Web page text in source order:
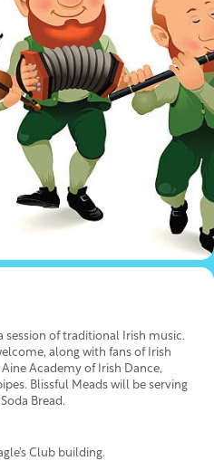
session of traditional Irish music.
along with fans of Irish
Academy of Irish Dance,
Blissful Meads will be serving
Bread.
Club building.